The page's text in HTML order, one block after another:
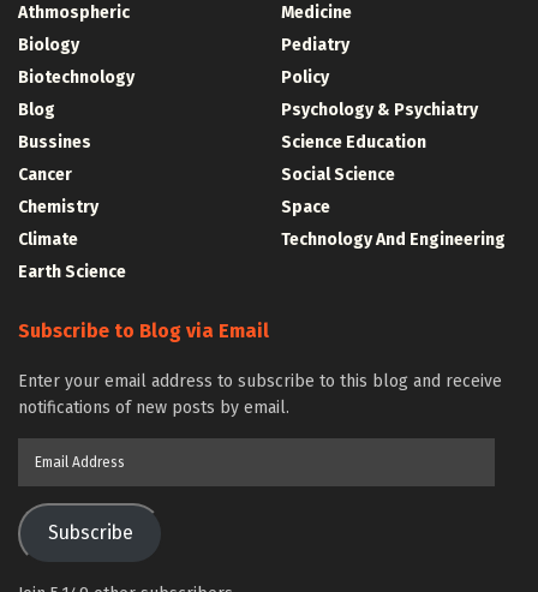
Athmospheric
Biology
Biotechnology
Blog
Bussines
Cancer
Chemistry
Climate
Earth Science
Medicine
Pediatry
Policy
Psychology & Psychiatry
Science Education
Social Science
Space
Technology And Engineering
Subscribe to Blog via Email
Enter your email address to subscribe to this blog and receive
notifications of new posts by email.
Subscribe